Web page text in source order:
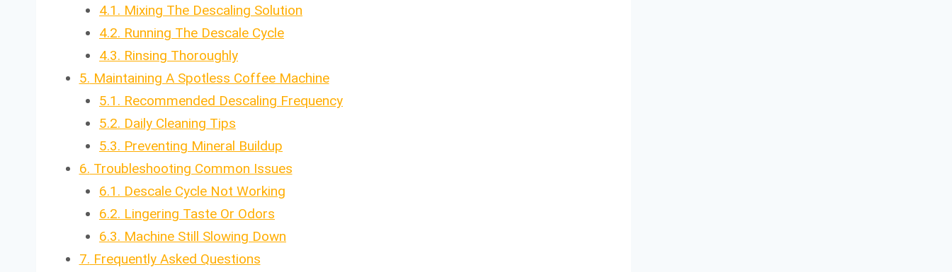
4.1. Mixing The Descaling Solution
4.2. Running The Descale Cycle
4.3. Rinsing Thoroughly
5. Maintaining A Spotless Coffee Machine
5.1. Recommended Descaling Frequency
5.2. Daily Cleaning Tips
5.3. Preventing Mineral Buildup
6. Troubleshooting Common Issues
6.1. Descale Cycle Not Working
6.2. Lingering Taste Or Odors
6.3. Machine Still Slowing Down
7. Frequently Asked Questions